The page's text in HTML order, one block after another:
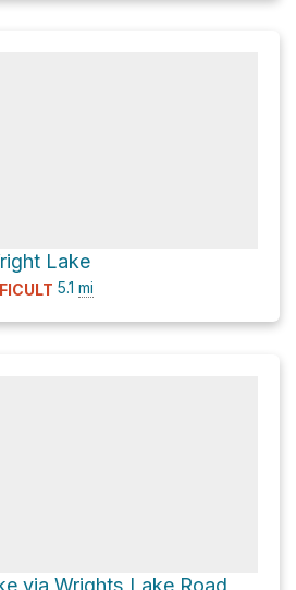
Lake
5.1 mi
via Wrights Lake Road